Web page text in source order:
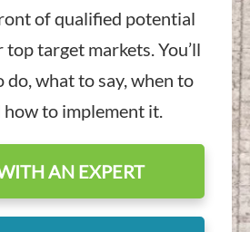
of qualified potential
target markets. You’ll
do, what to say, when to
how to implement it.
AN EXPERT